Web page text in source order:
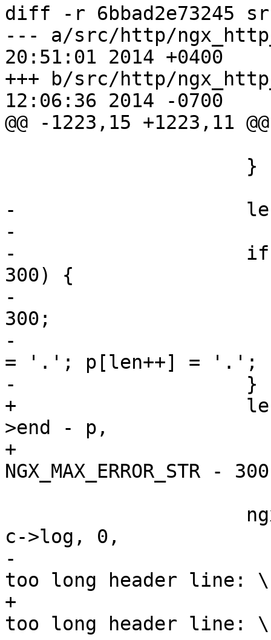
diff -r 6bbad2e73245
--- a/src/http/
20:51:01 2014 +0400
+++ b/src/http/
12:06:36 2014 -0700
@@ -1223,15 +1223,11 @@
-                    len =
-
-                    if (len >
300) {
-                        len =
300;
-
= '.'; p[len++] = '.';
-                    }
+                    len =
>end - p,
+
NGX_MAX_ERROR_STR -
c->log, 0,
-
too long header line:
+
too long header line: